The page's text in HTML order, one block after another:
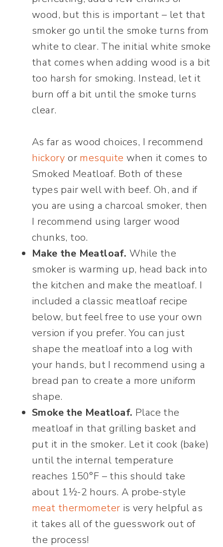
wood, but this is important – let that
smoker go until the smoke turns from
white to clear. The initial white smoke
that comes when adding wood is a bit
too harsh for smoking. Instead, let it
burn off a bit until the smoke turns
clear.
As far as wood choices, I recommend
hickory or mesquite when it comes to
Smoked Meatloaf. Both of these
types pair well with beef. Oh, and if
you are using a charcoal smoker, then
I recommend using larger wood
chunks, too.
Make the Meatloaf. While the
smoker is warming up, head back into
the kitchen and make the meatloaf. I
included a classic meatloaf recipe
below, but feel free to use your own
version if you prefer. You can just
shape the meatloaf into a log with
your hands, but I recommend using a
bread pan to create a more uniform
shape.
Smoke the Meatloaf. Place the
meatloaf in that grilling basket and
put it in the smoker. Let it cook (bake)
until the internal temperature
reaches 150°F – this should take
about 1½-2 hours. A probe-style
meat thermometer is very helpful as
it takes all of the guesswork out of
the process!